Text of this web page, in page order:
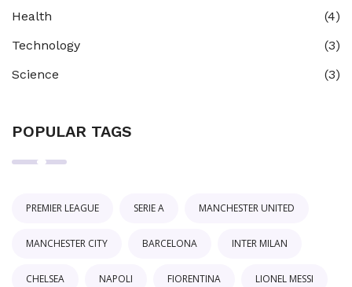
Health
(4)
Technology
(3)
Science
(3)
POPULAR TAGS
PREMIER LEAGUE SERIE A MANCHESTER UNITED
MANCHESTER CITY BARCELONA INTER MILAN
CHELSEA NAPOLI FIORENTINA LIONEL MESSI